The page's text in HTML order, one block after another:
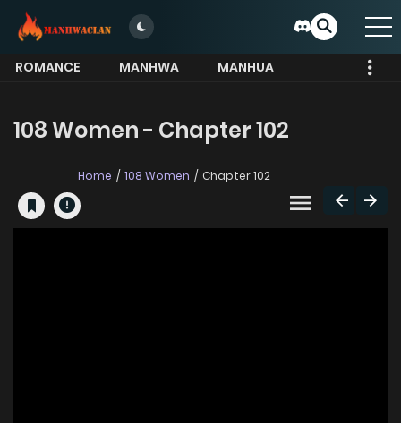
ROMANCE MANHWA
MANHUA
108 Women - Chapter 102
Home 108 Women Chapter 102